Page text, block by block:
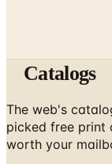
The web's
picked free
worth your